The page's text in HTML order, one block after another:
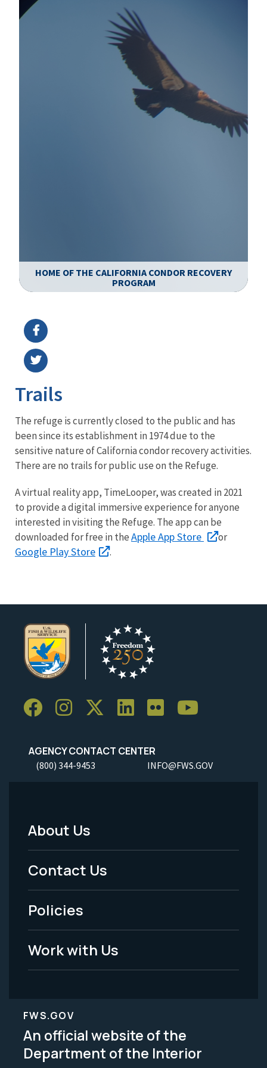
HOME OF THE CALIFORNIA CONDOR RECOVERY
PROGRAM
Trails
The refuge is currently closed to the public and has
been since its establishment in 1974 due to the
sensitive nature of California condor recovery activities.
There are no trails for public use on the Refuge.
A virtual reality app, TimeLooper, was created in 2021
to provide a digital immersive experience for anyone
interested in visiting the Refuge. The app can be
downloaded for free in theApple App Store or
Google Play Store .
AGENCY CONTACT CENTER
(800) 344-9453 INFO@FWS.GOV
Footer
Menu
-
Legal
About Us
Contact Us
Policies
Work with Us
FWS.GOV
An official website of the
Department of the Interior